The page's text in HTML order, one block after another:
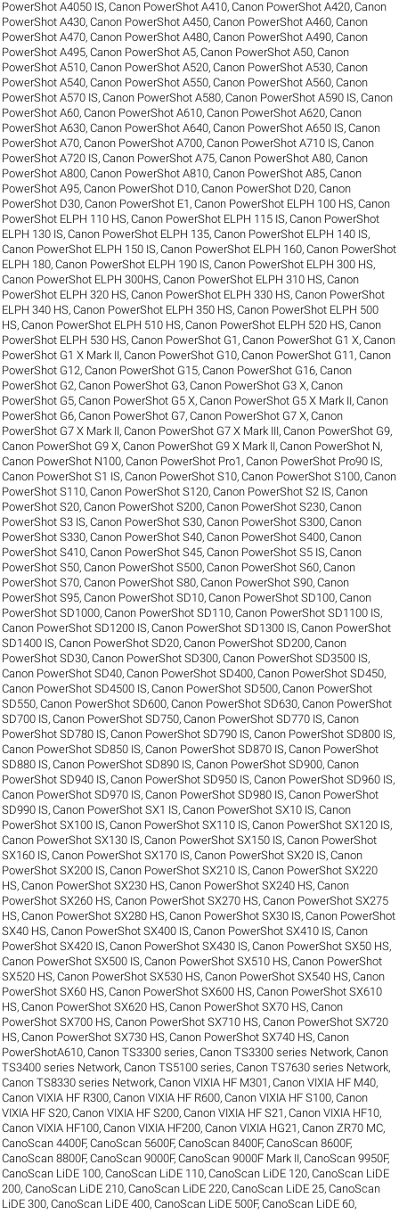
PowerShot A4050 IS,Canon PowerShot A410,Canon PowerShot A420,Canon
PowerShot A430,Canon PowerShot A450,Canon PowerShot A460,Canon
PowerShot A470,Canon PowerShot A480,Canon PowerShot A490,Canon
PowerShot A495,Canon PowerShot A5,Canon PowerShot A50,Canon
PowerShot A510,Canon PowerShot A520,Canon PowerShot A530,Canon
PowerShot A540,Canon PowerShot A550,Canon PowerShot A560,Canon
PowerShot A570 IS,Canon PowerShot A580,Canon PowerShot A590 IS,Canon
PowerShot A60,Canon PowerShot A610,Canon PowerShot A620,Canon
PowerShot A630,Canon PowerShot A640,Canon PowerShot A650 IS,Canon
PowerShot A70,Canon PowerShot A700,Canon PowerShot A710 IS,Canon
PowerShot A720 IS,Canon PowerShot A75,Canon PowerShot A80,Canon
PowerShot A800,Canon PowerShot A810,Canon PowerShot A85,Canon
PowerShot A95,Canon PowerShot D10,Canon PowerShot D20,Canon
PowerShot D30,Canon PowerShot E1 ,Canon PowerShot ELPH 100 HS,Canon
PowerShot ELPH 110 HS,Canon PowerShot ELPH 115 IS,Canon PowerShot
ELPH 130 IS,Canon PowerShot ELPH 135,Canon PowerShot ELPH 140 IS,
Canon PowerShot ELPH 150 IS,Canon PowerShot ELPH 160,Canon PowerShot
ELPH 180,Canon PowerShot ELPH 190 IS,Canon PowerShot ELPH 300 HS,
Canon PowerShot ELPH 300HS,Canon PowerShot ELPH 310 HS,Canon
PowerShot ELPH 320 HS,Canon PowerShot ELPH 330 HS,Canon PowerShot
ELPH 340 HS,Canon PowerShot ELPH 350 HS,Canon PowerShot ELPH 500
HS,Canon PowerShot ELPH 510 HS,Canon PowerShot ELPH 520 HS,Canon
PowerShot ELPH 530 HS,Canon PowerShot G1 ,Canon PowerShot G1 X,Canon
PowerShot G1 X Mark II,Canon PowerShot G10,Canon PowerShot G11 ,Canon
PowerShot G12,Canon PowerShot G15,Canon PowerShot G16,Canon
PowerShot G2,Canon PowerShot G3,Canon PowerShot G3 X,Canon
PowerShot G5,Canon PowerShot G5 X,Canon PowerShot G5 X Mark II,Canon
PowerShot G6,Canon PowerShot G7,Canon PowerShot G7 X,Canon
PowerShot G7 X Mark II,Canon PowerShot G7 X Mark III,Canon PowerShot G9,
Canon PowerShot G9 X,Canon PowerShot G9 X Mark II,Canon PowerShot N,
Canon PowerShot N100,Canon PowerShot Pro1 ,Canon PowerShot Pro90 IS,
Canon PowerShot S1 IS,Canon PowerShot S10,Canon PowerShot S100,Canon
PowerShot S110,Canon PowerShot S120,Canon PowerShot S2 IS,Canon
PowerShot S20,Canon PowerShot S200,Canon PowerShot S230,Canon
PowerShot S3 IS,Canon PowerShot S30,Canon PowerShot S300,Canon
PowerShot S330,Canon PowerShot S40,Canon PowerShot S400,Canon
PowerShot S410,Canon PowerShot S45,Canon PowerShot S5 IS,Canon
PowerShot S50,Canon PowerShot S500,Canon PowerShot S60,Canon
PowerShot S70,Canon PowerShot S80,Canon PowerShot S90,Canon
PowerShot S95,Canon PowerShot SD10,Canon PowerShot SD100,Canon
PowerShot SD1000,Canon PowerShot SD110,Canon PowerShot SD1100 IS,
Canon PowerShot SD1200 IS,Canon PowerShot SD1300 IS,Canon PowerShot
SD1400 IS,Canon PowerShot SD20,Canon PowerShot SD200,Canon
PowerShot SD30,Canon PowerShot SD300,Canon PowerShot SD3500 IS,
Canon PowerShot SD40,Canon PowerShot SD400,Canon PowerShot SD450,
Canon PowerShot SD4500 IS,Canon PowerShot SD500,Canon PowerShot
SD550,Canon PowerShot SD600,Canon PowerShot SD630,Canon PowerShot
SD700 IS,Canon PowerShot SD750,Canon PowerShot SD770 IS,Canon
PowerShot SD780 IS,Canon PowerShot SD790 IS,Canon PowerShot SD800 IS,
Canon PowerShot SD850 IS,Canon PowerShot SD870 IS,Canon PowerShot
SD880 IS,Canon PowerShot SD890 IS,Canon PowerShot SD900,Canon
PowerShot SD940 IS,Canon PowerShot SD950 IS,Canon PowerShot SD960 IS,
Canon PowerShot SD970 IS,Canon PowerShot SD980 IS,Canon PowerShot
SD990 IS,Canon PowerShot SX1 IS,Canon PowerShot SX10 IS,Canon
PowerShot SX100 IS,Canon PowerShot SX110 IS,Canon PowerShot SX120 IS,
Canon PowerShot SX130 IS,Canon PowerShot SX150 IS,Canon PowerShot
SX160 IS,Canon PowerShot SX170 IS,Canon PowerShot SX20 IS,Canon
PowerShot SX200 IS,Canon PowerShot SX210 IS,Canon PowerShot SX220
HS,Canon PowerShot SX230 HS,Canon PowerShot SX240 HS,Canon
PowerShot SX260 HS,Canon PowerShot SX270 HS,Canon PowerShot SX275
HS,Canon PowerShot SX280 HS,Canon PowerShot SX30 IS,Canon PowerShot
SX40 HS,Canon PowerShot SX400 IS,Canon PowerShot SX410 IS,Canon
PowerShot SX420 IS,Canon PowerShot SX430 IS,Canon PowerShot SX50 HS,
Canon PowerShot SX500 IS,Canon PowerShot SX510 HS,Canon PowerShot
SX520 HS,Canon PowerShot SX530 HS,Canon PowerShot SX540 HS,Canon
PowerShot SX60 HS,Canon PowerShot SX600 HS,Canon PowerShot SX610
HS,Canon PowerShot SX620 HS,Canon PowerShot SX70 HS,Canon
PowerShot SX700 HS,Canon PowerShot SX710 HS,Canon PowerShot SX720
HS,Canon PowerShot SX730 HS,Canon PowerShot SX740 HS,Canon
PowerShotA610,Canon TS3300 series,Canon TS3300 series Network,Canon
TS3400 series Network,Canon TS5100 series,Canon TS7630 series Network,
Canon TS8330 series Network,Canon VIXIA HF M301 ,Canon VIXIA HF M40,
Canon VIXIA HF R300,Canon VIXIA HF R600,Canon VIXIA HF S100,Canon
VIXIA HF S20,Canon VIXIA HF S200,Canon VIXIA HF S21 ,Canon VIXIA HF10,
Canon VIXIA HF100,Canon VIXIA HF200,Canon VIXIA HG21 ,Canon ZR70 MC,
CanoScan 4400F,CanoScan 5600F,CanoScan 8400F,CanoScan 8600F,
CanoScan 8800F,CanoScan 9000F,CanoScan 9000F Mark II,CanoScan 9950F,
CanoScan LiDE 100,CanoScan LiDE 110,CanoScan LiDE 120,CanoScan LiDE
200,CanoScan LiDE 210,CanoScan LiDE 220,CanoScan LiDE 25,CanoScan
LiDE 300,CanoScan LiDE 400,CanoScan LiDE 500F,CanoScan LiDE 60,